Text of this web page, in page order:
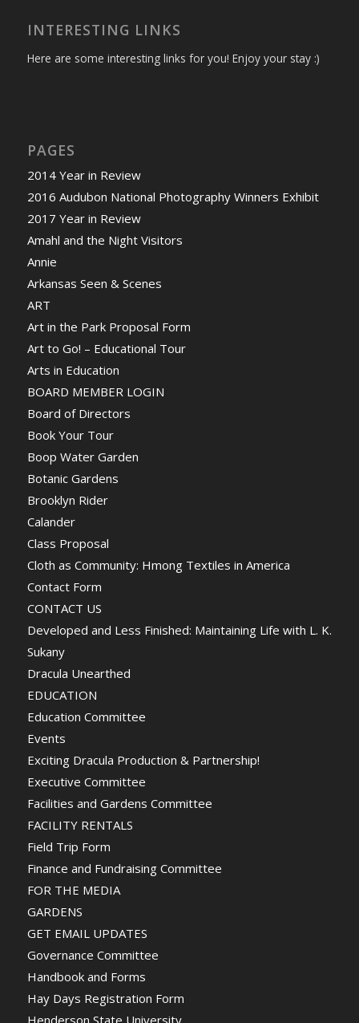
INTERESTING LINKS
Here are some interesting links for you! Enjoy your stay :)
PAGES
2014 Year in Review
2016 Audubon National Photography Winners Exhibit
2017 Year in Review
Amahl and the Night Visitors
Annie
Arkansas Seen & Scenes
ART
Art in the Park Proposal Form
Art to Go! – Educational Tour
Arts in Education
BOARD MEMBER LOGIN
Board of Directors
Book Your Tour
Boop Water Garden
Botanic Gardens
Brooklyn Rider
Calander
Class Proposal
Cloth as Community: Hmong Textiles in America
Contact Form
CONTACT US
Developed and Less Finished: Maintaining Life with L. K.
Sukany
Dracula Unearthed
EDUCATION
Education Committee
Events
Exciting Dracula Production & Partnership!
Executive Committee
Facilities and Gardens Committee
FACILITY RENTALS
Field Trip Form
Finance and Fundraising Committee
FOR THE MEDIA
GARDENS
GET EMAIL UPDATES
Governance Committee
Handbook and Forms
Hay Days Registration Form
Henderson State University